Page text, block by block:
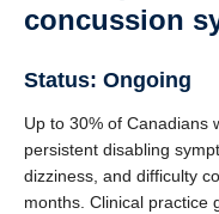
concussion
Status: Ongoing
Up to 30% of Canadians
persistent disabling
dizziness, and difficulty
months. Clinical practice